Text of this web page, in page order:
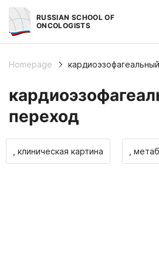
RUSSIAN SCHOOL OF
ONCOLOGISTS
Homepage
переход
, клиническая картина ,